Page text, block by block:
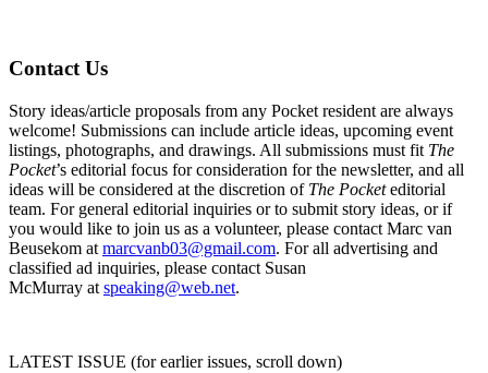
Contact Us
Story ideas/article proposals from any Pocket resident are always
welcome! Submissions can include article ideas, upcoming event
listings, photographs, and drawings. All submissions must fit The
Pocket’s editorial focus for consideration for the newsletter, and all
ideas will be considered at the discretion of The Pocket editorial
team. For general editorial inquiries or to submit story ideas, or if
you would like to join us as a volunteer, please contact Marc van
Beusekom at marcvanb03@gmail.com. For all advertising and
classified ad inquiries, please contact Susan
McMurray at speaking@web.net.
LATEST ISSUE (for earlier issues, scroll down)